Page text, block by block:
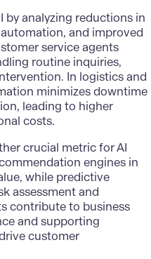
by analyzing reductions in
and improved
service agents
routine inquiries,
In logistics and
minimizes downtime
leading to higher
costs.
crucial metric for AI
engines in
while predictive
assessment and
contribute to business
and supporting
customer